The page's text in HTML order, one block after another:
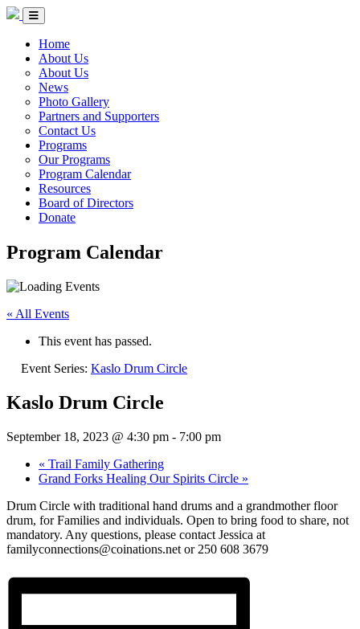
Skip to Content
Circle of Indigenous Nations Society
Menu Toggle
Home
About Us
About Us
News
Photo Gallery
Partners and Supporters
Contact Us
Programs
Our Programs
Program Calendar
Resources
Board of Directors
Donate
Program Calendar
« All Events
This event has passed.
Event Series: Kaslo Drum Circle
Kaslo Drum Circle
September 18, 2023 @ 4:30 pm - 7:00 pm
« Trail Family Gathering
Grand Forks Healing Our Spirits Circle »
Drum Circle with traditional hand drums and a grandmother floor
drum, for Families and individuals. Open to bring food to share, not
mandatory. Any questions, please contact Jessica at
familyconnections@coinations.net or 250 608 3679